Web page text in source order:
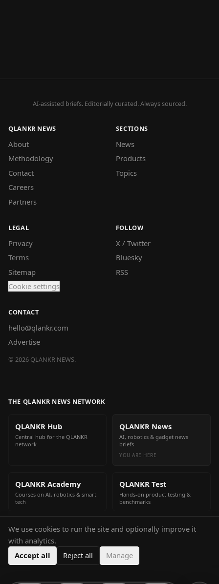
AI-assisted briefs. Editorially curated. Always sourced.
QLANKR NEWS
About
Methodology
Contact
Careers
Partners
SECTIONS
News
Products
Topics
LEGAL
Privacy
Terms
Sitemap
Cookie settings
FOLLOW
X / Twitter
Bluesky
RSS
CONTACT
hello@qlankr.com
Advertise
© 2026 QLANKR NEWS.
THE QLANKR NEWS NETWORK
QLANKR Hub
Central hub for the QLANKR
network
QLANKR News
AI, robotics & gadget news
briefs
YOU ARE HERE
QLANKR Academy
Courses on AI, robotics & smart
tech
QLANKR Test
Hands-on product testing &
benchmarks
QLANKR Build
Build your own AI helper in
minutes
We use cookies to run the site and optionally improve it
with analytics.
Accept all
Reject all Manage